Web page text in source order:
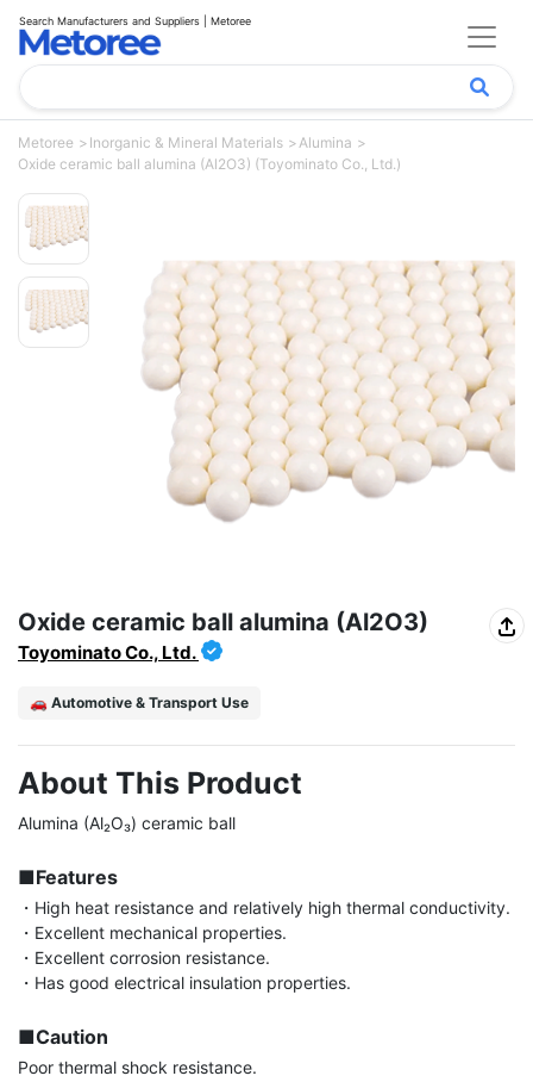
Search Manufacturers and Suppliers | Metoree
Metoree Inorganic & Mineral Materials
Alumina
Oxide ceramic ball alumina (Al2O3) (Toyominato Co., Ltd.)
Oxide ceramic ball alumina (Al2O3)
Toyominato Co., Ltd.
🚗 Automotive & Transport Use
About This Product
Alumina (Al₂O₃) ceramic ball
■Features
・High heat resistance and relatively high thermal conductivity.
・Excellent mechanical properties.
・Excellent corrosion resistance.
・Has good electrical insulation properties.
■Caution
Poor thermal shock resistance.